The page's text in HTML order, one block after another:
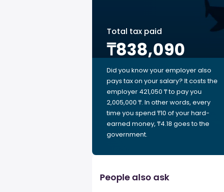
Total tax paid
₸838,090
Did you know your employer also
pays tax on your salary? It costs the
employer 421,050 ₸ to pay you
2,005,000 ₸. In other words, every
time you spend ₸10 of your hard-
earned money, ₸4.18 goes to the
government.
People also ask